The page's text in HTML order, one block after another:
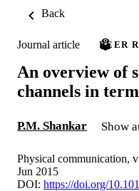
Back
Journal article PEER
An overview of
channels in
P.M. Shankar Show
Physical communication,
Jun 2015
DOI: https://doi.org/